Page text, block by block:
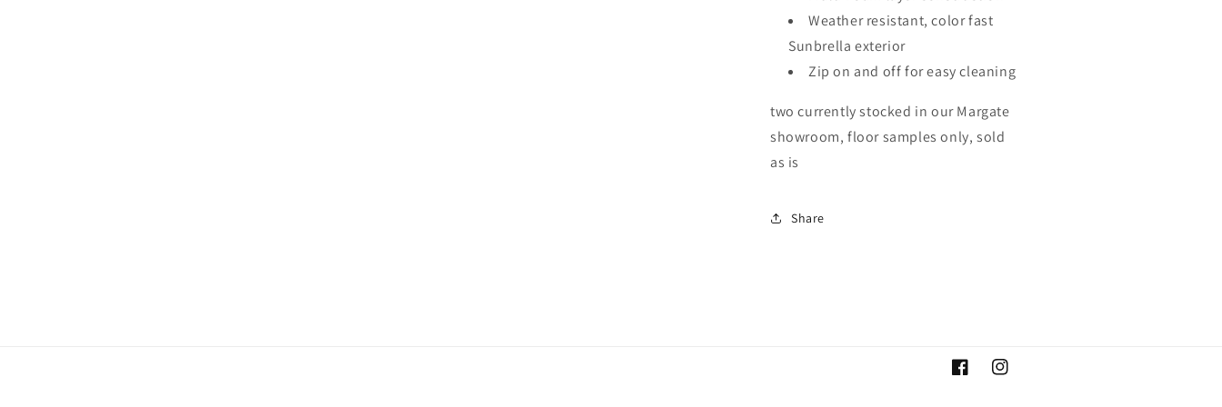
Weather resistant, color fast
Sunbrella exterior
Zip on and off for easy cleaning
two currently stocked in our Margate
showroom, floor samples only, sold
as is
Share
FacebookInstagram